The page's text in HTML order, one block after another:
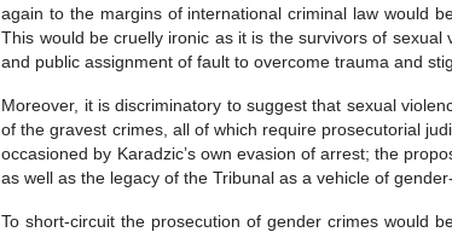
again to the margins of international criminal law would
This would be cruelly ironic as it is the survivors of
and public assignment of fault to overcome trauma and
Moreover, it is discriminatory to suggest that sexual
of the gravest crimes, all of which require prosecutorial
occasioned by Karadzic’s own evasion of arrest; the
as well as the legacy of the Tribunal as a vehicle of
To short-circuit the prosecution of gender crimes would